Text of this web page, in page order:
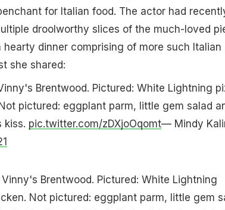
for Italian food. The actor had
droolworthy slices of the much-loved
dinner comprising of more such Italian
she shared:
Brentwood. Pictured: White Lightning
pictured: eggplant parm, little gem salad
kiss. pic.twitter.com/zDXjoOqomt— Mindy
Brentwood. Pictured: White Lightning
Not pictured: eggplant parm, little gem